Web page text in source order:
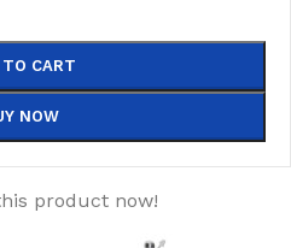
TO CART
NOW
product now!